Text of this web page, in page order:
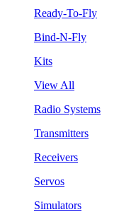
Ready-To-Fly
Bind-N-Fly
Kits
View All
Radio Systems
Transmitters
Receivers
Servos
Simulators